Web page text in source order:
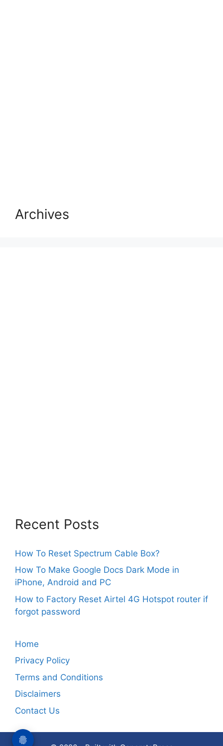
Archives
Recent Posts
How To Reset Spectrum Cable Box?
How To Make Google Docs Dark Mode in
iPhone, Android and PC
How to Factory Reset Airtel 4G Hotspot router if
forgot password
Home
Privacy Policy
Terms and Conditions
Disclaimers
Contact Us